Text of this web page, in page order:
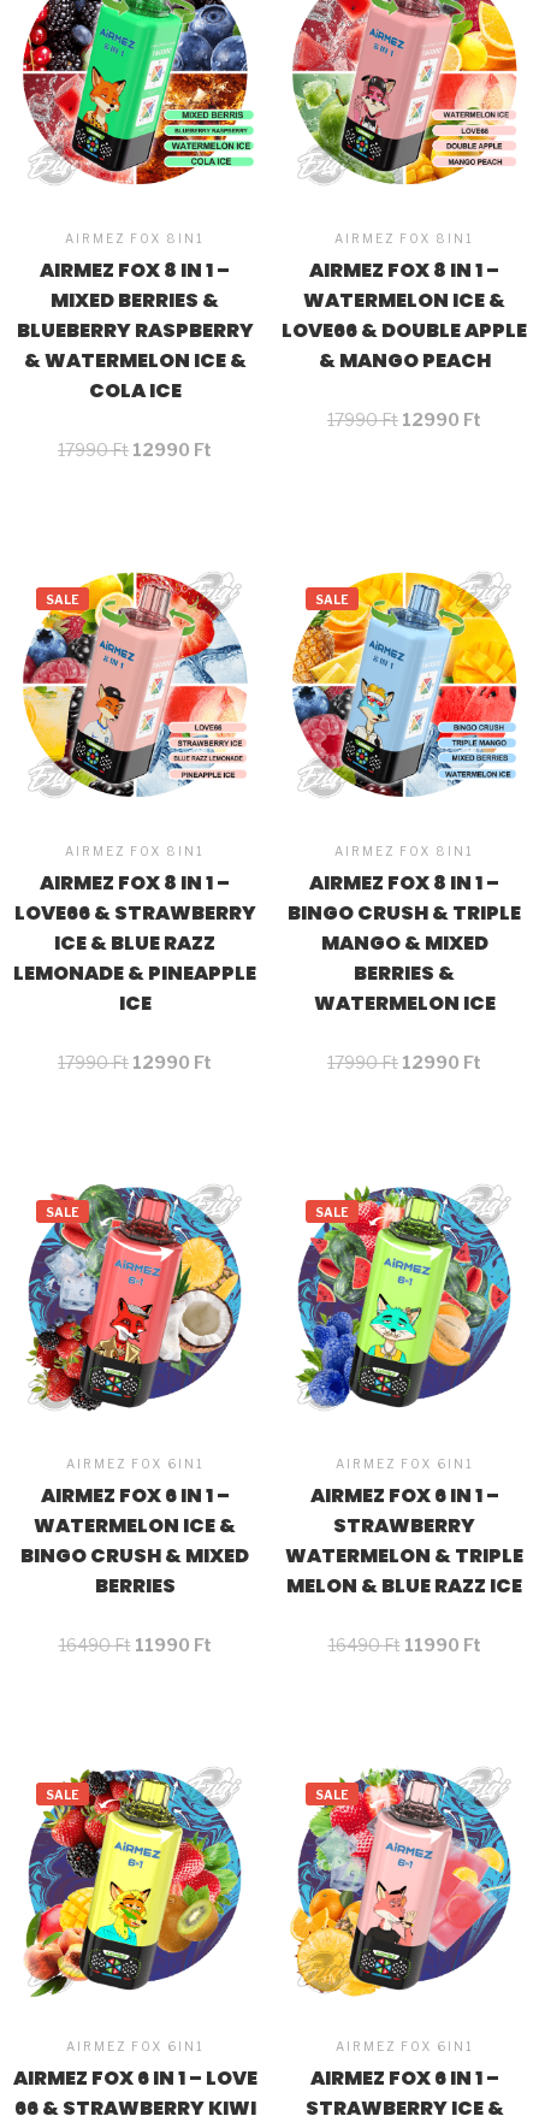
AIRMEZ FOX 8IN1
AIRMEZ FOX 8 IN 1 –
MIXED BERRIES &
BLUEBERRY RASPBERRY
& WATERMELON ICE &
COLA ICE
17990Ft 12990 Ft
AIRMEZ FOX 8IN1
AIRMEZ FOX 8 IN 1 –
WATERMELON ICE &
LOVE66 & DOUBLE APPLE
& MANGO PEACH
17990Ft 12990 Ft
SALE
AIRMEZ FOX 8IN1
AIRMEZ FOX 8 IN 1 –
LOVE66 & STRAWBERRY
ICE & BLUE RAZZ
LEMONADE & PINEAPPLE
ICE
17990Ft 12990 Ft
SALE
AIRMEZ FOX 8IN1
AIRMEZ FOX 8 IN 1 –
BINGO CRUSH & TRIPLE
MANGO & MIXED
BERRIES &
WATERMELON ICE
17990Ft 12990 Ft
SALE
AIRMEZ FOX 6IN1
AIRMEZ FOX 6 IN 1 –
WATERMELON ICE &
BINGO CRUSH & MIXED
BERRIES
16490Ft 11990 Ft
SALE
AIRMEZ FOX 6IN1
AIRMEZ FOX 6 IN 1 –
STRAWBERRY
WATERMELON & TRIPLE
MELON & BLUE RAZZ ICE
16490Ft 11990 Ft
SALE
AIRMEZ FOX 6IN1
AIRMEZ FOX 6 IN 1 – LOVE
66 & STRAWBERRY KIWI
SALE
AIRMEZ FOX 6IN1
AIRMEZ FOX 6 IN 1 –
STRAWBERRY ICE &